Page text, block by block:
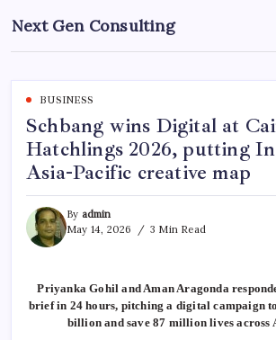
to
content
Next Gen Consulting
Business
for
BUSINESS
Schbang wins Digital at
Hatchlings 2026, putting
Asia-Pacific creative map
By admin
May 14, 2026
3 Min Read
Priyanka Gohil and Aman Aragonda
brief in 24 hours, pitching a digital campaign
billion and save 87 million lives across